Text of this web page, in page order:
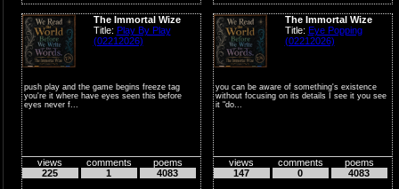
The Immortal Wize
Title: Play By Play
(02212026)
push play and the game begins freeze tag
you're it where have eyes seen this before
eyes never f...
views
225
comments
1
poems
4083
The Immortal Wize
Title: Eye Popping
(02212026)
you can be aware of something's existence
without focusing on its details I see it you see
it "do...
views
147
comments
0
poems
4083